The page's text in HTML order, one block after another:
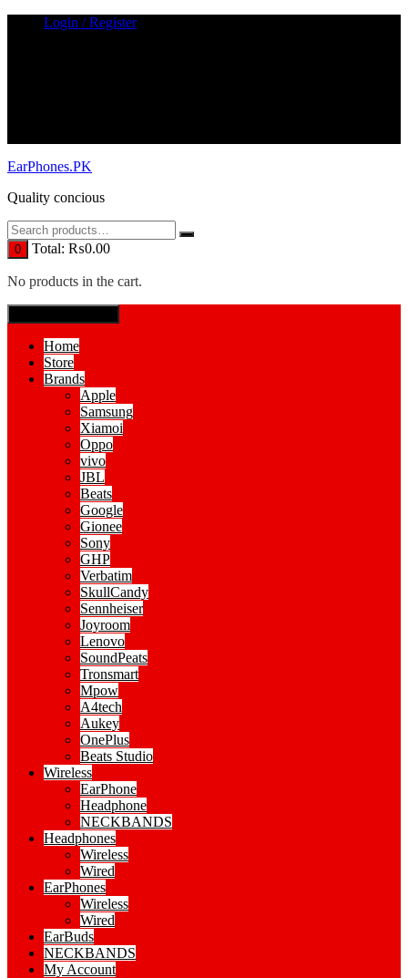
Login / Register
EarPhones.PK
Quality concious
0 Total: ₨0.00
No products in the cart.
Home
Store
Brands
Apple
Samsung
Xiamoi
Oppo
vivo
JBL
Beats
Google
Gionee
Sony
GHP
Verbatim
SkullCandy
Sennheiser
Joyroom
Lenovo
SoundPeats
Tronsmart
Mpow
A4tech
Aukey
OnePlus
Beats Studio
Wireless
EarPhone
Headphone
NECKBANDS
Headphones
Wireless
Wired
EarPhones
Wireless
Wired
EarBuds
NECKBANDS
My Account